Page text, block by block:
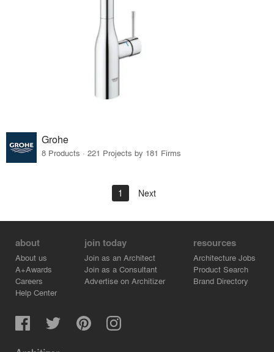
Grohe
8 Products · 221 Projects by 181 Firms
1 Next
about
About us
A+Awards
Careers
Help Center
join today
Join as an Architect
Join as a Consultant
Advertise on Architizer
resources
Architecture Jobs
Product Search
Brand Directory